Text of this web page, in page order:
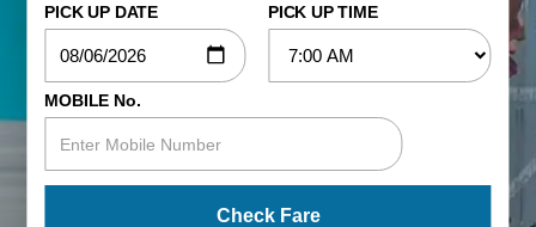
PICK UP DATE PICK UP TIME
MOBILE No.
Check Fare